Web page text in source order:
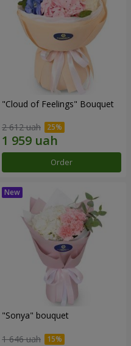
"Cloud of Feelings" Bouquet
2 612 uah
Order
"Sonya" bouquet
1 646 uah